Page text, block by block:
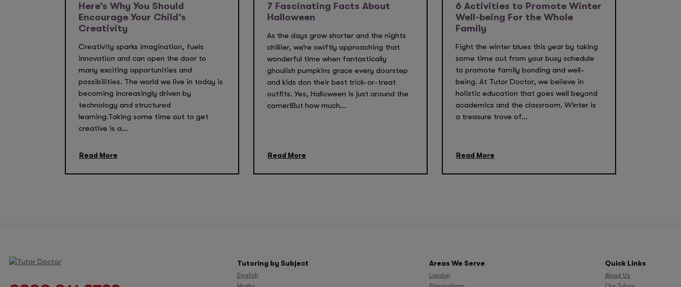
Here’s Why You Should
Encourage Your Child’s
Creativity
Creativity sparks imagination, fuels
innovation and can open the door to
many exciting opportunities and
possibilities. The world we live in today is
becoming increasingly driven by
technology and structured
learning.Taking some time out to get
creative is a...
Read More
7 Fascinating Facts About
Halloween
As the days grow shorter and the nights
chillier, we’re swiftly approaching that
wonderful time when fantastically
ghoulish pumpkins grace every doorstep
and kids don their best trick-or-treat
outfits. Yes, Halloween is just around the
corner!But how much...
Read More
6 Activities to Promote Winter
Well-being For the Whole
Family
Fight the winter blues this year by taking
some time out from your busy schedule
to promote family bonding and well-
being. At Tutor Doctor, we believe in
holistic education that goes well beyond
academics and the classroom. Winter is
a treasure trove of...
Read More
Tutoring by Subject
English
Areas We Serve
London
Quick Links
About Us